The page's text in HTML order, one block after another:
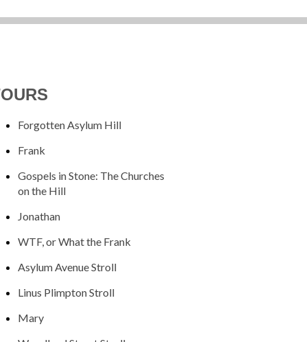
Forgotten Asylum Hill
Frank
Gospels in Stone: The Churches
on the Hill
Jonathan
WTF, or What the Frank
Asylum Avenue Stroll
Linus Plimpton Stroll
Mary